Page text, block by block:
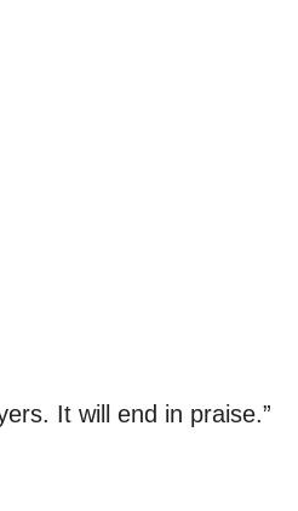
It will end in praise.”